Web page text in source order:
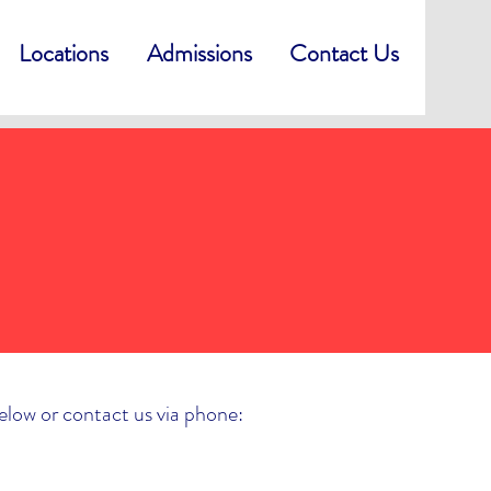
Locations Admissions Contact Us
or contact us via phone: